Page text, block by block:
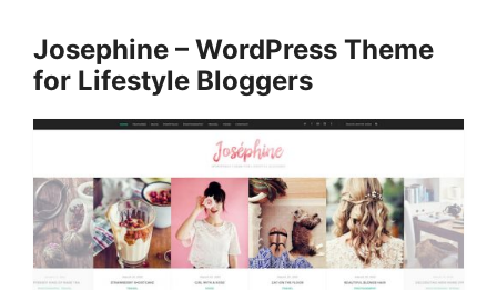
Josephine – WordPress Theme
for Lifestyle Bloggers